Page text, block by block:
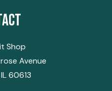
Shop
Avenue
60613